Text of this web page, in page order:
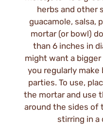
herbs and other
guacamole, salsa,
mortar (or bowl)
than 6 inches in
might want a
you regularly
parties. To use,
the mortar and use
around the sides of
stirring in a